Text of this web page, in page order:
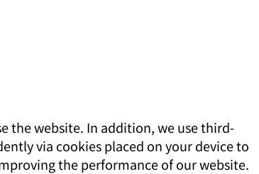
the website. In addition, we use third-
via cookies placed on your device to
the performance of our website.